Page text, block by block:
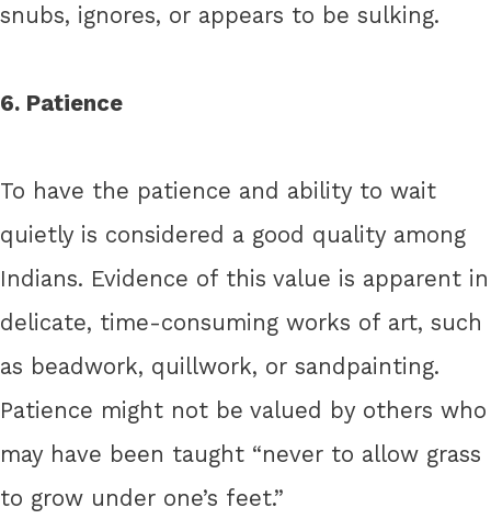
snubs, ignores, or appears to be sulking.
6. Patience
To have the patience and ability to wait
quietly is considered a good quality among
Indians. Evidence of this value is apparent in
delicate, time-consuming works of art, such
as beadwork, quillwork, or sandpainting.
Patience might not be valued by others who
may have been taught “never to allow grass
to grow under one’s feet.”